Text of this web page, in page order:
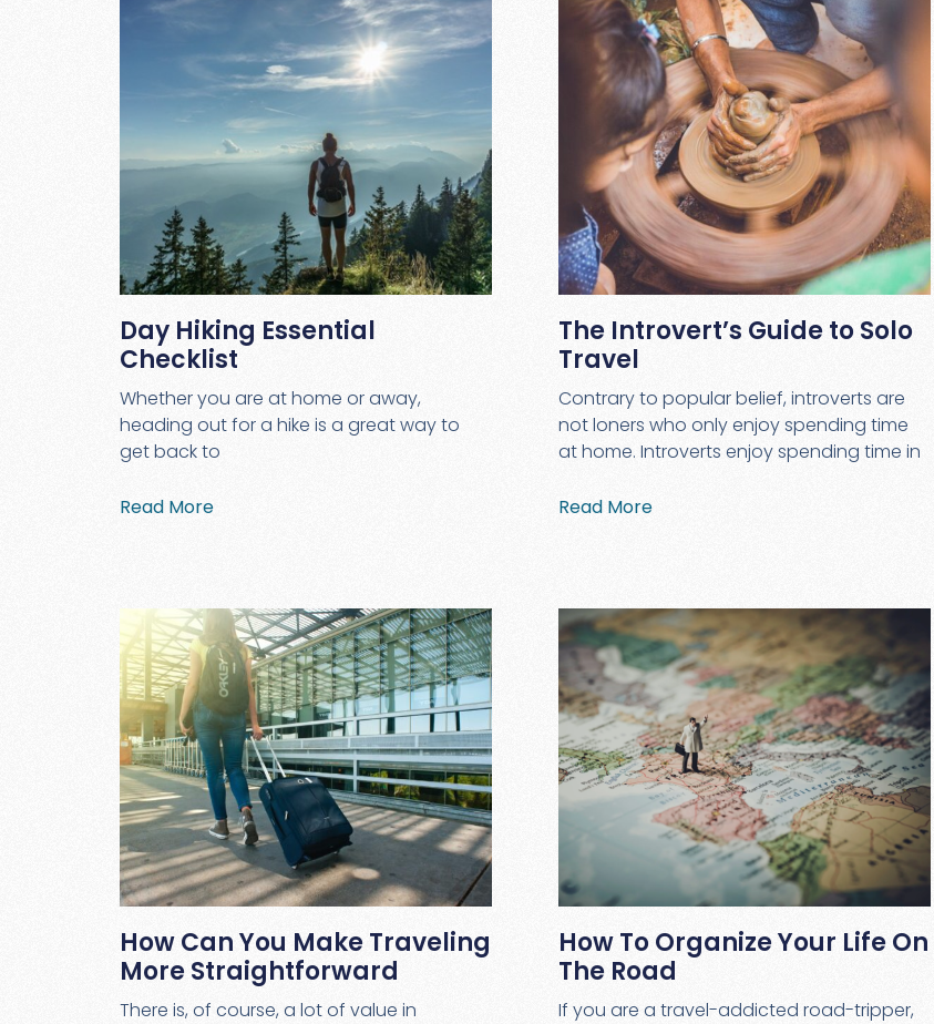
Day Hiking Essential
Checklist
Whether you are at home or away,
heading out for a hike is a great way to
get back to
Read More
The Introvert’s Guide to Solo
Travel
Contrary to popular belief, introverts are
not loners who only enjoy spending time
at home. Introverts enjoy spending time in
Read More
How Can You Make Traveling
More Straightforward
There is, of course, a lot of value in
How To Organize Your Life On
The Road
If you are a travel-addicted road-tripper,